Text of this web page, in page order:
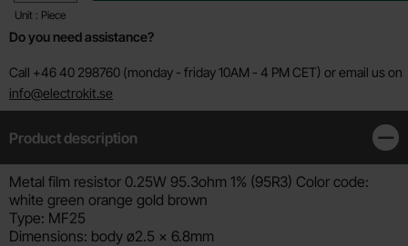
Unit : Piece
Do you need assistance?
Call +46 40 298760 (monday - friday 10AM - 4 PM CET) or email us on
info@electrokit.se
Product description
Product description
Metal film resistor 0.25W 95.3ohm 1% (95R3) Color code:
white green orange gold brown
Type: MF25
Dimensions: body ø2.5 x 6.8mm